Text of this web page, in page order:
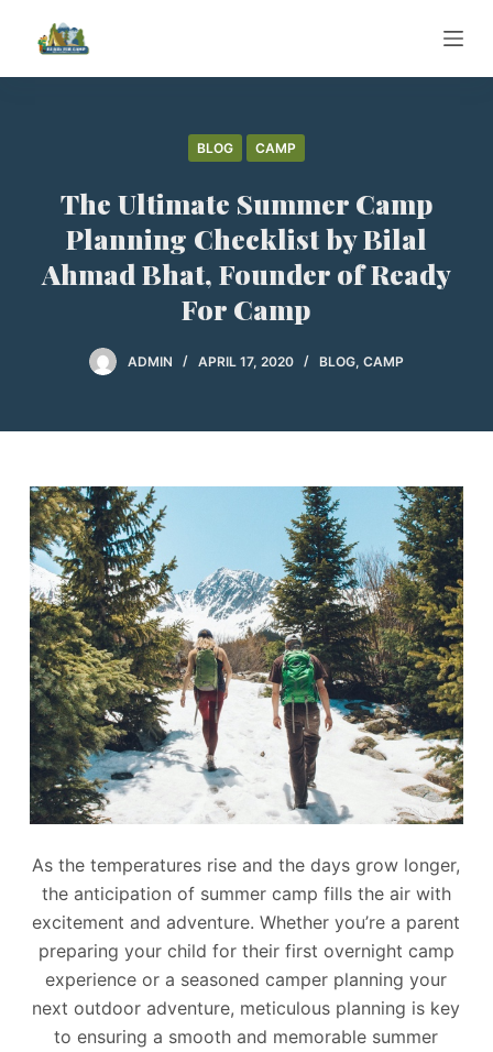
i
BLOG CAMP
The Ultimate Summer Camp
Planning Checklist by Bilal
Ahmad Bhat, Founder of Ready
For Camp
ADMIN APRIL 17, 2020 BLOG, CAMP
As the temperatures rise and the days grow longer,
the anticipation of summer camp fills the air with
excitement and adventure. Whether you’re a parent
preparing your child for their first overnight camp
experience or a seasoned camper planning your
next outdoor adventure, meticulous planning is key
to ensuring a smooth and memorable summer